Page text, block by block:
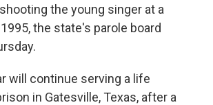
the young singer at a
the state's parole board
will continue serving a life
in Gatesville, Texas, after a